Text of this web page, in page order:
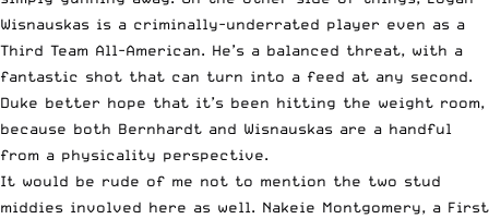
Wisnauskas is a criminally-underrated player even as a
Third Team All-American. He’s a balanced threat, with a
fantastic shot that can turn into a feed at any second.
Duke better hope that it’s been hitting the weight room,
because both Bernhardt and Wisnauskas are a handful
from a physicality perspective.
It would be rude of me not to mention the two stud
middies involved here as well. Nakeie Montgomery, a First